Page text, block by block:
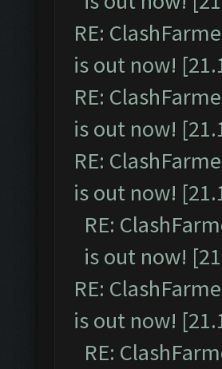
RE:
is out now!
RE:
is out now!
RE:
is out now!
RE:
is out now!
RE:
is out now!
RE: